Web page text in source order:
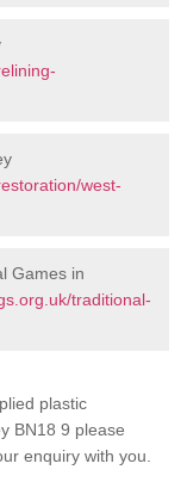
west-
Games in
traditional-
plastic
BN18 9 please
enquiry with you.